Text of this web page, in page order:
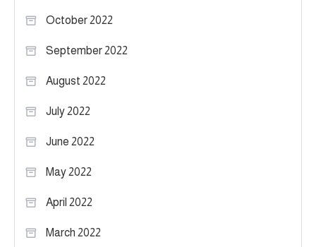
October 2022
September 2022
August 2022
July 2022
June 2022
May 2022
April 2022
March 2022